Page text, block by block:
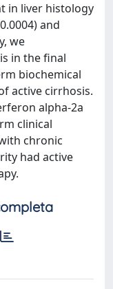
in liver histology
and
we
in the final
biochemical
active cirrhosis.
alpha-2a
clinical
chronic
had active